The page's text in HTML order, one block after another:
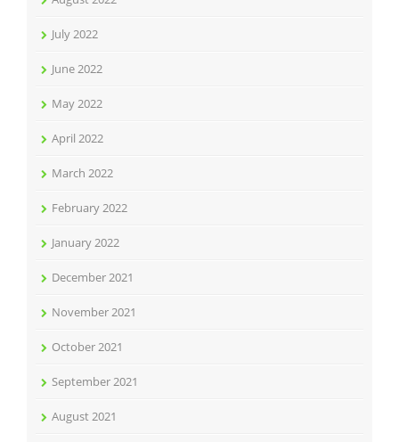
July 2022
June 2022
May 2022
April 2022
March 2022
February 2022
January 2022
December 2021
November 2021
October 2021
September 2021
August 2021